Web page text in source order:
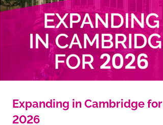
Expanding in Cambridge for
2026